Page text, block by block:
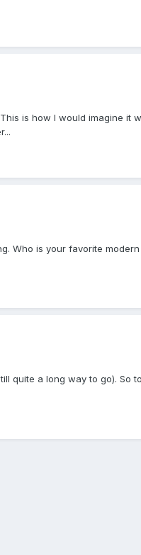
is how I would imagine it
Who is your favorite
quite a long way to go). So